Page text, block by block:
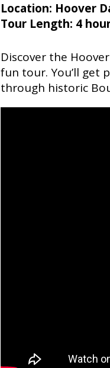
Location: Hoover
Tour Length: 4
Discover the
fun tour. You’ll get
through historic